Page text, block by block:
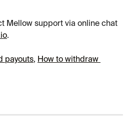
Mellow support via online chat
.
payouts, How to withdraw